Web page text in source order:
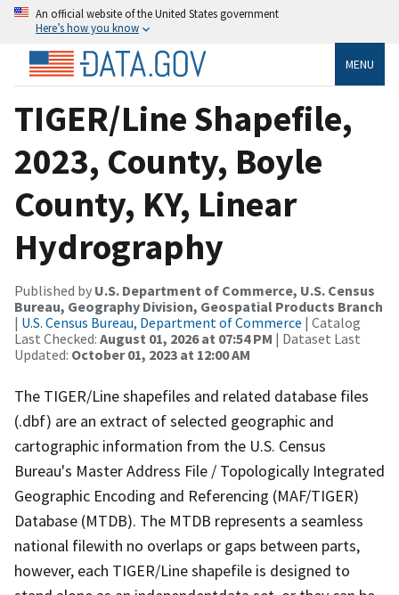
An official website of the United States government
Here’s how you know
MENU
TIGER/Line Shapefile,
2023, County, Boyle
County, KY, Linear
Hydrography
Published by U.S. Department of Commerce, U.S. Census
Bureau, Geography Division, Geospatial Products Branch
| U.S. Census Bureau, Department of Commerce | Catalog
Last Checked: August 01, 2026 at 07:54 PM | Dataset Last
Updated: October 01, 2023 at 12:00 AM
The TIGER/Line shapefiles and related database files
(.dbf) are an extract of selected geographic and
cartographic information from the U.S. Census
Bureau's Master Address File / Topologically Integrated
Geographic Encoding and Referencing (MAF/TIGER)
Database (MTDB). The MTDB represents a seamless
national filewith no overlaps or gaps between parts,
however, each TIGER/Line shapefile is designed to